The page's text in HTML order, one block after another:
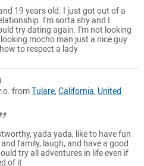
19 years old. I just got out of a
I'm sorta shy and I
try dating again. I'm not looking
mocho man just a nice guy
to respect a lady
fromTulare,California, United
yada yada, like to have fun
family, laugh, and have a good
try all adventures in life even if
of it